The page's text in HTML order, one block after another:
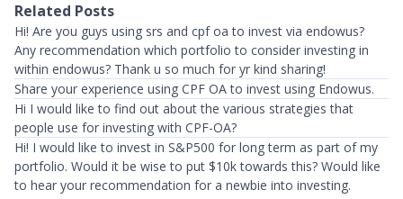
Related Posts
Hi! Are you guys using srs and cpf oa to invest via endowus?
Any recommendation which portfolio to consider investing in
within endowus? Thank u so much for yr kind sharing!
Share your experience using CPF OA to invest using Endowus.
Hi I would like to find out about the various strategies that
people use for investing with CPF-OA?
Hi! I would like to invest in S&P500 for long term as part of my
portfolio. Would it be wise to put $10k towards this? Would like
to hear your recommendation for a newbie into investing.